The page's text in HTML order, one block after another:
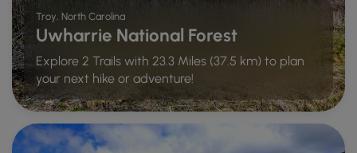
Troy, North Carolina
Uwharrie National Forest
Explore 2 Trails with 23.3 Miles (37.5 km) to plan
your next hike or adventure!